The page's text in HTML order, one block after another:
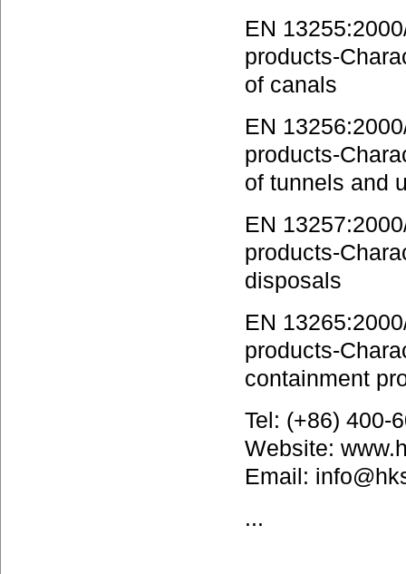
EN
products-
of canals
EN
products-
of tunnels and
EN
products-
disposals
EN
products-
containment
Tel: (+86)
Website:
Email:
...